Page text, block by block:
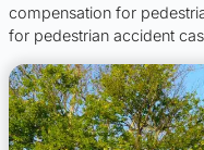
compensation for
for pedestrian accident